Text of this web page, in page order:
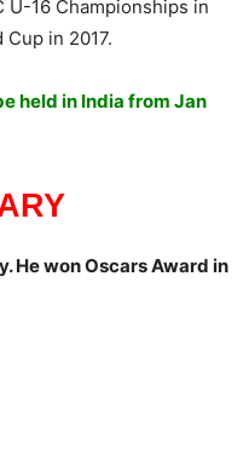
U-16 Championships in
Cup in 2017.
held in India from Jan
He won Oscars Award in